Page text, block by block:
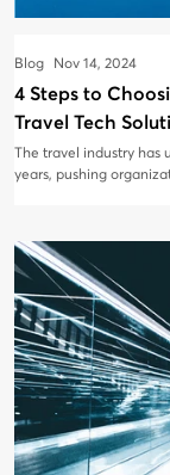
Blog Nov 14, 2024
4 Steps to
Travel Tech
The travel industry has
years, pushing
travel technology.
easy steps.